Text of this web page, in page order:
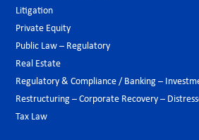
Litigation
Private Equity
Public Law – Regulatory
Real Estate
Regulatory & Compliance / Banking –
Restructuring – Corporate Recovery –
Tax Law